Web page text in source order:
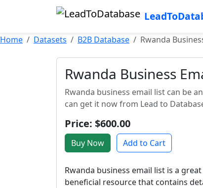
Home Datasets B2B Database Rwanda
Rwanda Business
Rwanda business email list can be
can get it now from Lead to
Price: $600.00
Buy Now Add to Cart
Rwanda business email list is a
beneficial resource that contains